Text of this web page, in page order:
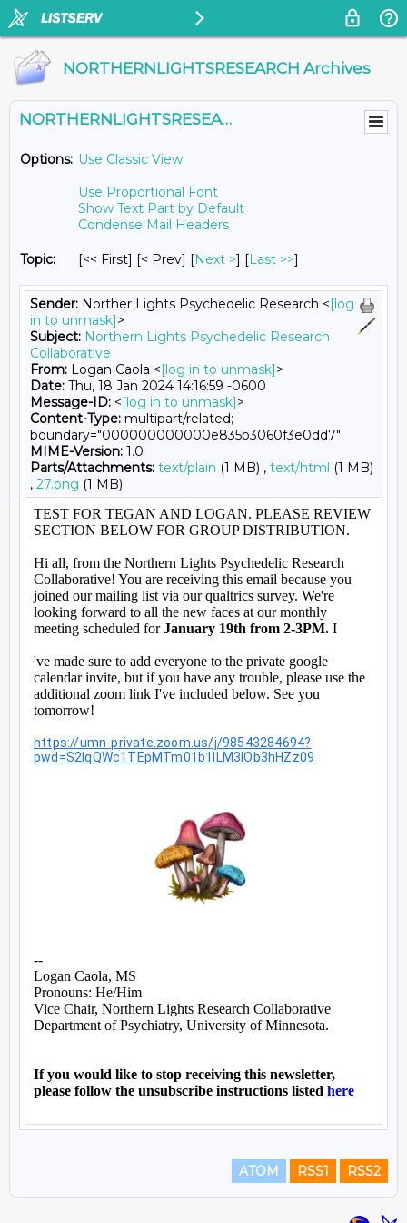
NORTHERNLIGHTSRESEARCH Archives
NORTHERNLIGHTSRESEARCH@LISTS.UMN.EDU
Options: Use Classic View
Use Proportional Font
Show Text Part by Default
Condense Mail Headers
Topic: [<< First] [< Prev] [Next >] [Last >>]
Sender: Norther Lights Psychedelic Research <[log
in to unmask]>
Subject: Northern Lights Psychedelic Research
Collaborative
From: Logan Caola <[log in to unmask]>
Date: Thu, 18 Jan 2024 14:16:59 -0600
Message-ID: <[log in to unmask]>
Content-Type: multipart/related;
boundary="000000000000e835b3060f3e0dd7"
MIME-Version: 1.0
Parts/Attachments: text/plain (1 MB) , text/html (1 MB)
, 27.png (1 MB)
ATOM RSS1 RSS2